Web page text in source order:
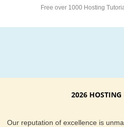
Free over 1000 Hosting
2026 HOSTING
Our reputation of excellence is